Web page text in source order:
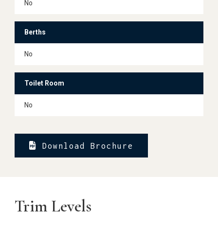
No
Berths
No
Toilet Room
No
Download Brochure
Trim Levels